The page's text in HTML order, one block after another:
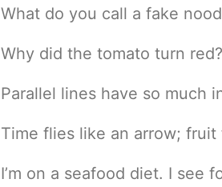
What do you call a fake
Why did the tomato turn
Parallel lines have so much
Time flies like an arrow; fruit
I’m on a seafood diet. I see